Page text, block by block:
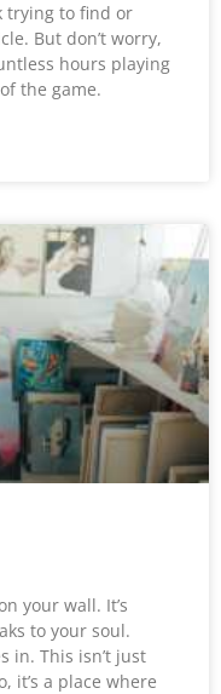
trying to find or
But don’t worry,
hours playing
the game.
your wall. It’s
to your soul.
in. This isn’t just
it’s a place where